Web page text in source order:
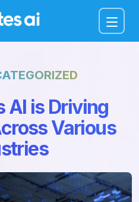
Menu
AI is Driving
Various